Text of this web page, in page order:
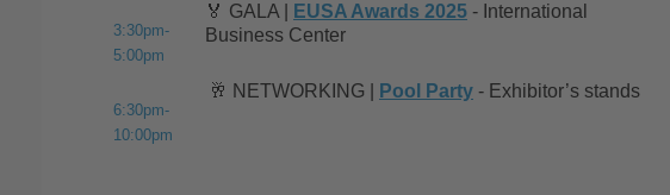
3:30pm-
5:00pm
🏅 GALA | EUSA Awards 2025 - International
Business Center
6:30pm-
10:00pm
🥂 NETWORKING | Pool Party - Exhibitor’s stands